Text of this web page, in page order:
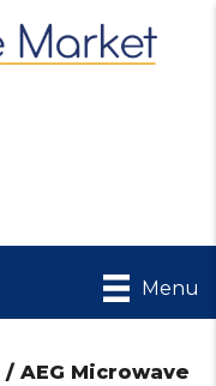
Menu
/ AEG Microwave